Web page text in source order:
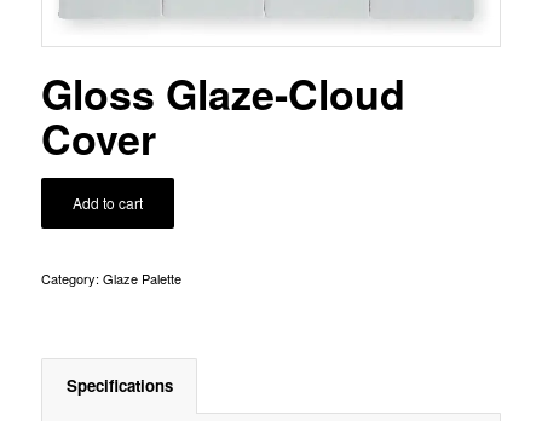
Gloss Glaze-Cloud
Cover
Add to cart
Category: Glaze Palette
Specifications